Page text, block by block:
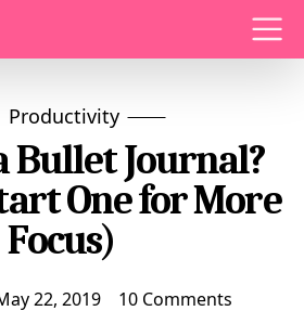
Productivity
Bullet Journal?
One for More
Focus)
22, 2019 10 Comments